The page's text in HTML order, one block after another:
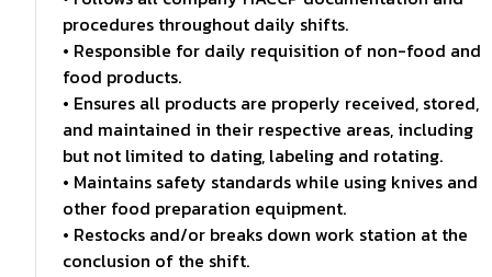
procedures throughout daily shifts.
• Responsible for daily requisition of non-food and
food products.
• Ensures all products are properly received, stored,
and maintained in their respective areas, including
but not limited to dating, labeling and rotating.
• Maintains safety standards while using knives and
other food preparation equipment.
• Restocks and/or breaks down work station at the
conclusion of the shift.